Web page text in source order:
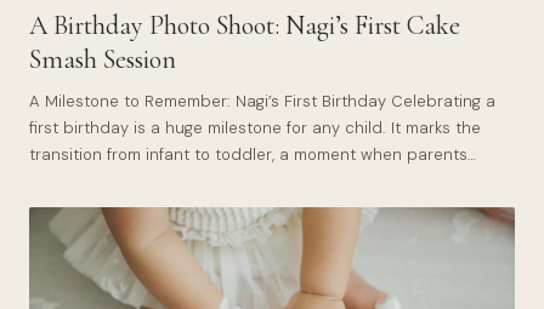
A Birthday Photo Shoot: Nagi’s First Cake
Smash Session
A Milestone to Remember: Nagi’s First Birthday Celebrating a
first birthday is a huge milestone for any child. It marks the
transition from infant to toddler, a moment when parents…